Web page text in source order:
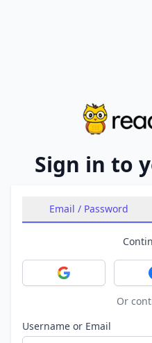
Sign in to
Email / Password
Sign in with
Or
Username or Email